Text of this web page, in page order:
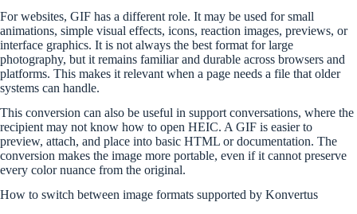
For websites, GIF has a different role. It may be used for small
animations, simple visual effects, icons, reaction images, previews, or
interface graphics. It is not always the best format for large
photography, but it remains familiar and durable across browsers and
platforms. This makes it relevant when a page needs a file that older
systems can handle.
This conversion can also be useful in support conversations, where the
recipient may not know how to open HEIC. A GIF is easier to
preview, attach, and place into basic HTML or documentation. The
conversion makes the image more portable, even if it cannot preserve
every color nuance from the original.
How to switch between image formats supported by Konvertus